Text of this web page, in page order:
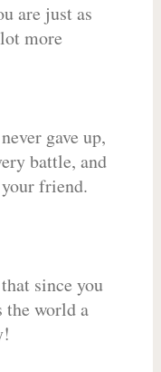
are just as
more
gave up,
battle, and
friend.
since you
the world a